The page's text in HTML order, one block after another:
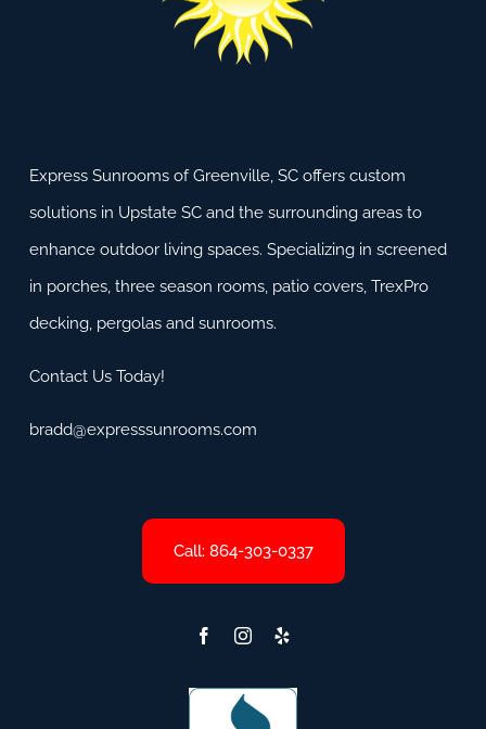
Express Sunrooms of Greenville, SC offers custom
solutions in Upstate SC and the surrounding areas to
enhance outdoor living spaces. Specializing in screened
in porches, three season rooms, patio covers, TrexPro
decking, pergolas and sunrooms.
Contact Us Today!
bradd@expresssunrooms.com
Call: 864-303-0337